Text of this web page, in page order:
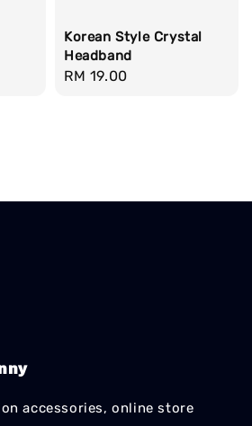
Korean Style Crystal
Headband
Regular
RM 19.00
accessories, online store